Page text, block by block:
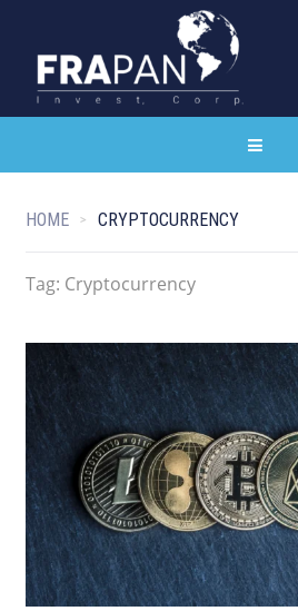
HOME CRYPTOCURRENCY
Tag: Cryptocurrency